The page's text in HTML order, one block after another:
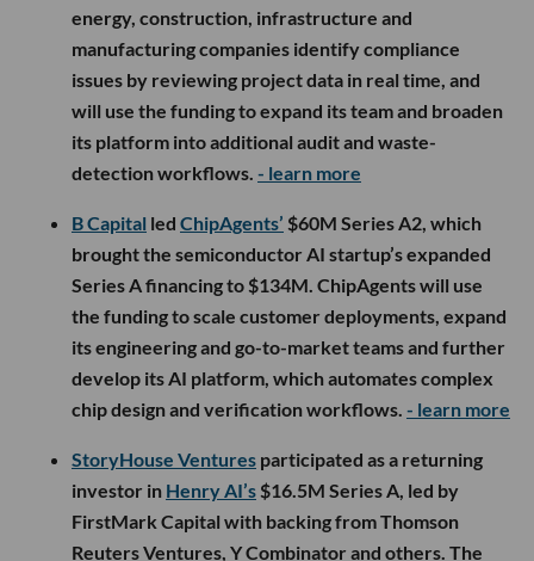
energy, construction, infrastructure and
manufacturing companies identify compliance
issues by reviewing project data in real time, and
will use the funding to expand its team and broaden
its platform into additional audit and waste-
detection workflows. - learn more
B Capital led ChipAgents’ $60M Series A2, which
brought the semiconductor AI startup’s expanded
Series A financing to $134M. ChipAgents will use
the funding to scale customer deployments, expand
its engineering and go-to-market teams and further
develop its AI platform, which automates complex
chip design and verification workflows. - learn more
StoryHouse Ventures participated as a returning
investor in Henry AI’s $16.5M Series A, led by
FirstMark Capital with backing from Thomson
Reuters Ventures, Y Combinator and others. The